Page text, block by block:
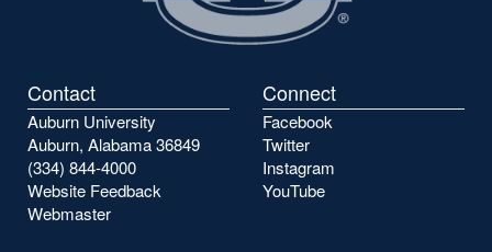
Contact
Auburn University
Auburn, Alabama 36849
(334) 844-4000
Website Feedback
Webmaster
Connect
Facebook
Twitter
Instagram
YouTube